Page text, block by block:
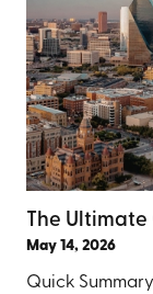
The
May 14, 2026
Quick